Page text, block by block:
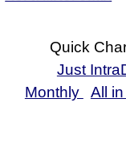
Quick
Just
Monthly
All